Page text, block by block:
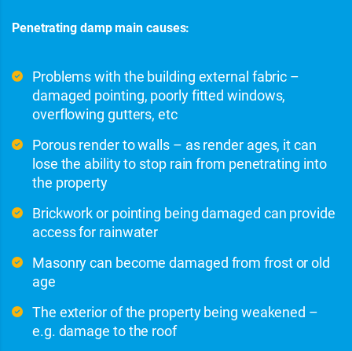
Penetrating damp main causes:
Problems with the building external fabric –
damaged pointing, poorly fitted windows,
overflowing gutters, etc
Porous render to walls – as render ages, it can
lose the ability to stop rain from penetrating into
the property
Brickwork or pointing being damaged can provide
access for rainwater
Masonry can become damaged from frost or old
age
The exterior of the property being weakened –
e.g. damage to the roof